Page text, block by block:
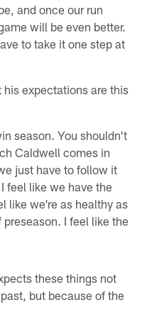
and once our run
will be even better.
to take it one step at
his expectations are this
season. You shouldn't
Caldwell comes in
just have to follow it
feel like we have the
like we're as healthy as
I feel like the
these things not
but because of the